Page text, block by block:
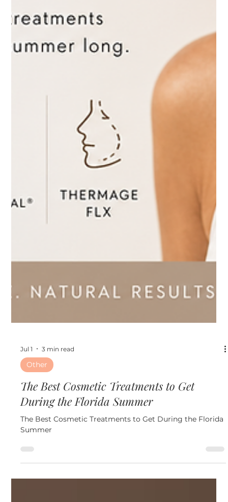
Jul 1 3 min read
Other
The Best Cosmetic Treatments to Get
During the Florida Summer
Summer